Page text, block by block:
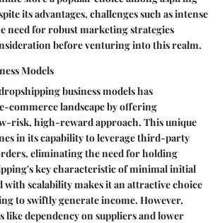
its advantages, challenges such as intense
need for robust marketing strategies
before venturing into this realm.
Models
business models has
commerce landscape by offering
risk, high-reward approach. This unique
in its capability to leverage third-party
eliminating the need for holding
key characteristic of minimal initial
with scalability makes it an attractive choice
to swiftly generate income. However,
like dependency on suppliers and lower